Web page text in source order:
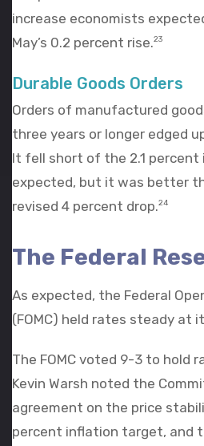
increase economists
May’s 0.2 percent rise.23
Durable Goods Orders
Orders of manufactured
three years or longer edged
It fell short of the 2.1 percent
expected, but it was better
revised 4 percent drop.24
The Federal
As expected, the Federal
(FOMC) held rates steady at
The FOMC voted 9-3 to hold
Kevin Warsh noted the
agreement on the price
percent inflation target, and